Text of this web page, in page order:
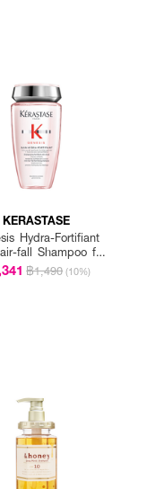
KERASTASE
Hydra-Fortifiant
fall Shampoo for
Fine Hair
฿1,490 (10%)